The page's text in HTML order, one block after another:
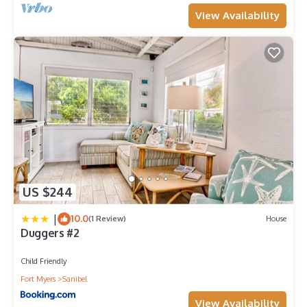
View Availability
US $244
| 10.0(1 Review) House
Duggers #2
Child Friendly
Fort Myers
Sanibel
View Availability